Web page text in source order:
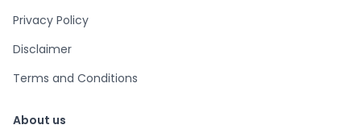
Privacy Policy
Disclaimer
Terms and Conditions
About us